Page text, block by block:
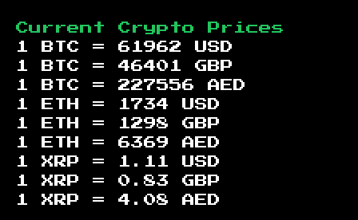
Current Crypto Prices
1 BTC = 61962
USD
1 BTC = 46401
GBP
1 BTC = 227556
AED
1 ETH =
1734
USD
1 ETH =
1298
GBP
1 ETH = 6369
AED
1 XRP =
1.11
USD
1 XRP = 0.83
GBP
1 XRP = 4.08 AED